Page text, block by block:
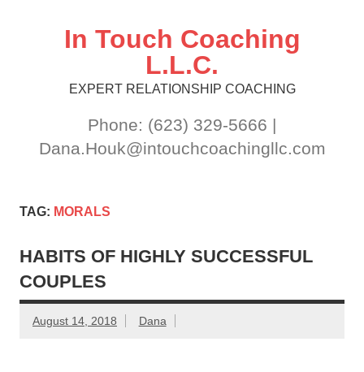
In Touch Coaching
L.L.C.
EXPERT RELATIONSHIP COACHING
Phone: (623) 329-5666 |
Dana.Houk@intouchcoachingllc.com
TAG: MORALS
HABITS OF HIGHLY SUCCESSFUL
COUPLES
August 14, 2018 Dana